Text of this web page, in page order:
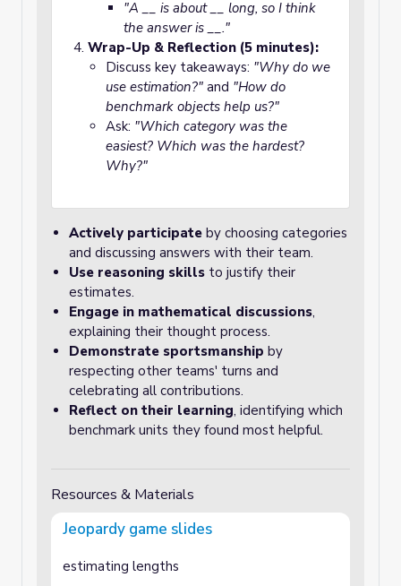
"A __ is about __ long, so I think
the answer is __."
Wrap-Up & Reflection (5 minutes):
Discuss key takeaways: "Why do we
use estimation?" and "How do
benchmark objects help us?"
Ask: "Which category was the
easiest? Which was the hardest?
Why?"
Actively participate by choosing categories
and discussing answers with their team.
Use reasoning skills to justify their
estimates.
Engage in mathematical discussions,
explaining their thought process.
Demonstrate sportsmanship by
respecting other teams' turns and
celebrating all contributions.
Reflect on their learning, identifying which
benchmark units they found most helpful.
Resources & Materials
Jeopardy game slides
estimating lengths